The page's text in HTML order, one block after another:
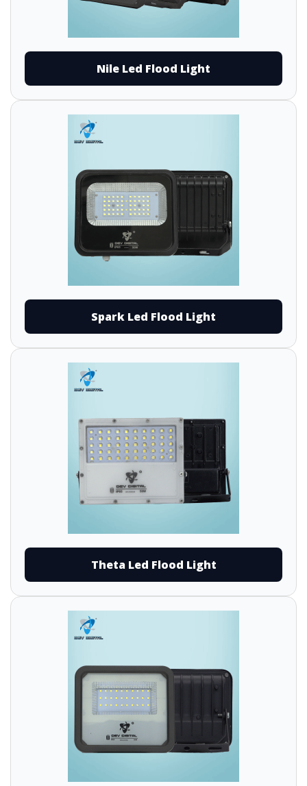
Nile Led Flood Light
Spark Led Flood Light
Theta Led Flood Light